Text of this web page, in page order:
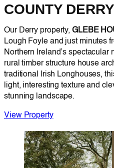
COUNTY DERRY
Our Derry property, GLEBE
Lough Foyle and just minutes
Northern Ireland’s spectacular
rural timber structure house
traditional Irish Longhouses,
light, interesting texture and
stunning landscape.
View Property